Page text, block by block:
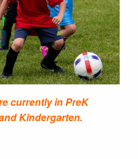
currently in PreK
Kindergarten.